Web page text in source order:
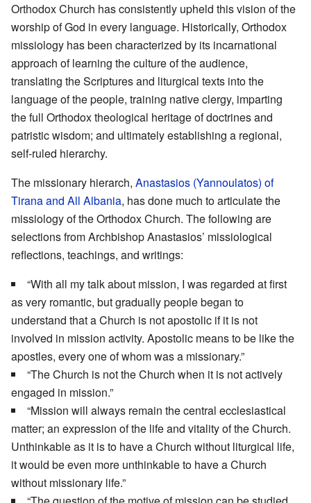
Orthodox Church has consistently upheld this vision of the
worship of God in every language. Historically, Orthodox
missiology has been characterized by its incarnational
approach of learning the culture of the audience,
translating the Scriptures and liturgical texts into the
language of the people, training native clergy, imparting
the full Orthodox theological heritage of doctrines and
patristic wisdom; and ultimately establishing a regional,
self-ruled hierarchy.
The missionary hierarch, Anastasios (Yannoulatos) of
Tirana and All Albania, has done much to articulate the
missiology of the Orthodox Church. The following are
selections from Archbishop Anastasios’ missiological
reflections, teachings, and writings:
“With all my talk about mission, I was regarded at first
as very romantic, but gradually people began to
understand that a Church is not apostolic if it is not
involved in mission activity. Apostolic means to be like the
apostles, every one of whom was a missionary.”
“The Church is not the Church when it is not actively
engaged in mission.”
“Mission will always remain the central ecclesiastical
matter; an expression of the life and vitality of the Church.
Unthinkable as it is to have a Church without liturgical life,
it would be even more unthinkable to have a Church
without missionary life.”